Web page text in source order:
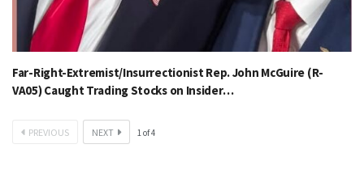
Far-Right-Extremist/Insurrectionist Rep. John McGuire (R-
VA05) Caught Trading Stocks on Insider…
PREVIOUS NEXT 1of4